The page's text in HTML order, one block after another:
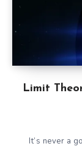
Limit
It’s never a